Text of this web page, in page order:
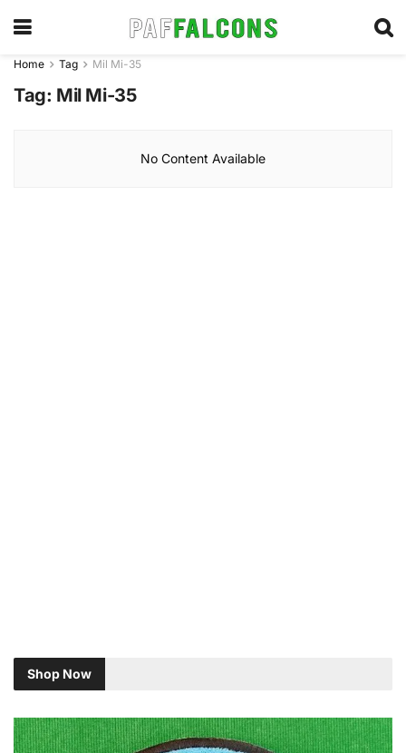
Home Tag Mil Mi-35
Tag: Mil Mi-35
No Content Available
Shop Now